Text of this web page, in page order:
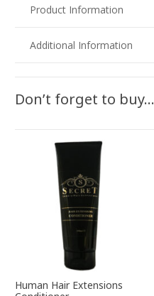
Product Information
Additional Information
Don’t forget to buy…
Human Hair Extensions